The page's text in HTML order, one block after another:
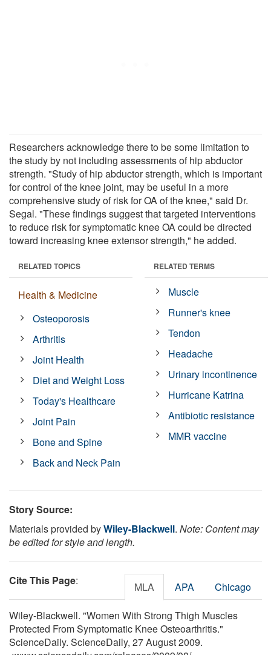
Researchers acknowledge there to be some limitation to
the study by not including assessments of hip abductor
strength. "Study of hip abductor strength, which is important
for control of the knee joint, may be useful in a more
comprehensive study of risk for OA of the knee," said Dr.
Segal. "These findings suggest that targeted interventions
to reduce risk for symptomatic knee OA could be directed
toward increasing knee extensor strength," he added.
RELATED TOPICS
Health & Medicine
Osteoporosis
Arthritis
Joint Health
Diet and Weight Loss
Today's Healthcare
Joint Pain
Bone and Spine
Back and Neck Pain
RELATED TERMS
Muscle
Runner's knee
Tendon
Headache
Urinary incontinence
Hurricane Katrina
Antibiotic resistance
MMR vaccine
Story Source:
Materials provided byWiley-Blackwell. Note: Content may
be edited for style and length.
Cite This Page: MLA APA Chicago
Wiley-Blackwell. "Women With Strong Thigh Muscles
Protected From Symptomatic Knee Osteoarthritis."
ScienceDaily. ScienceDaily, 27 August 2009.